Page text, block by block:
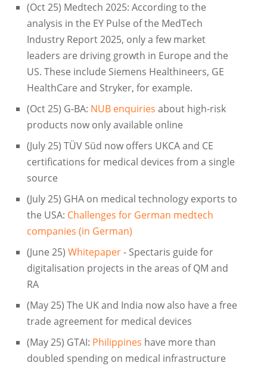
(Oct 25) Medtech 2025: According to the
analysis in the EY Pulse of the MedTech
Industry Report 2025, only a few market
leaders are driving growth in Europe and the
US. These include Siemens Healthineers, GE
HealthCare and Stryker, for example.
(Oct 25) G-BA: NUB enquiries about high-risk
products now only available online
(July 25) TÜV Süd now offers UKCA and CE
certifications for medical devices from a single
source
(July 25) GHA on medical technology exports to
the USA: Challenges for German medtech
companies (in German)
(June 25) Whitepaper- Spectaris guide for
digitalisation projects in the areas of QM and
RA
(May 25) The UK and India now also have a free
trade agreement for medical devices
(May 25) GTAI: Philippines have more than
doubled spending on medical infrastructure